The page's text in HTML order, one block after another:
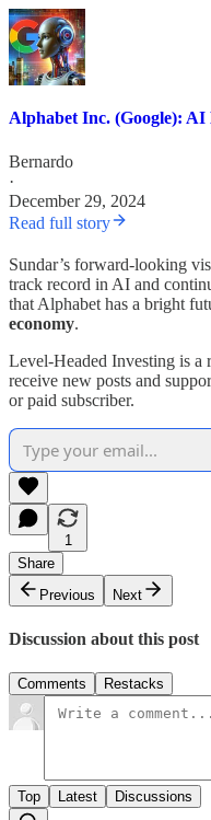
Alphabet Inc. (Google):
Bernardo
·
December 29, 2024
Read full story
Sundar’s forward-looking
track record in AI and
that Alphabet has a bright
economy.
Level-Headed Investing is a
receive new posts and
or paid subscriber.
1
Share
Previous
Next
Discussion about this post
Comments Restacks
Top Latest Discussions